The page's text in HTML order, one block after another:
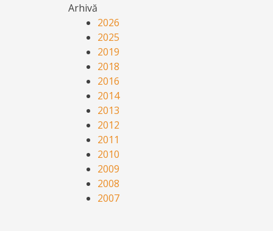
Arhivă
2026
2025
2019
2018
2016
2014
2013
2012
2011
2010
2009
2008
2007